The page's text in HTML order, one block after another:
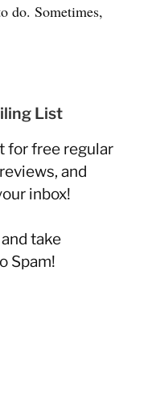
do. Sometimes,
List
for free regular
and
inbox!
take
Spam!